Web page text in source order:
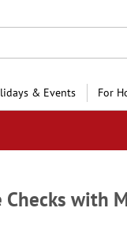
& Events For
with